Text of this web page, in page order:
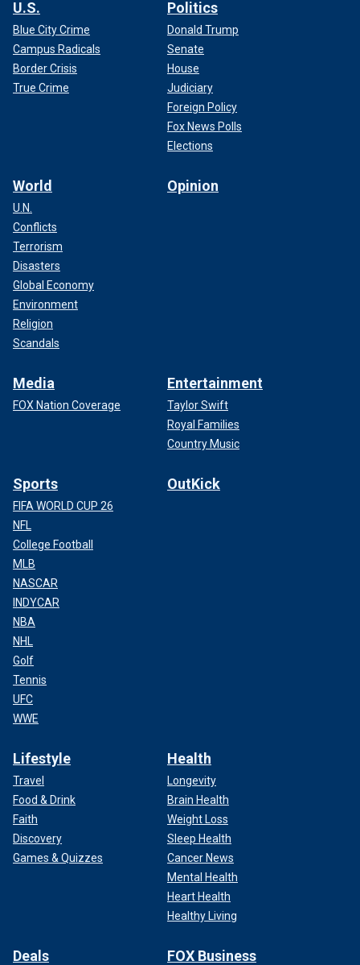
U.S.
Blue City Crime
Campus Radicals
Border Crisis
True Crime
Politics
Donald Trump
Senate
House
Judiciary
Foreign Policy
Fox News Polls
Elections
World
U.N.
Conflicts
Terrorism
Disasters
Global Economy
Environment
Religion
Scandals
Opinion
Media
FOX Nation Coverage
Entertainment
Taylor Swift
Royal Families
Country Music
Sports
FIFA WORLD CUP 26
NFL
College Football
MLB
NASCAR
INDYCAR
NBA
NHL
Golf
Tennis
UFC
WWE
OutKick
Lifestyle
Travel
Food & Drink
Faith
Discovery
Games & Quizzes
Health
Longevity
Brain Health
Weight Loss
Sleep Health
Cancer News
Mental Health
Heart Health
Healthy Living
Deals FOX Business